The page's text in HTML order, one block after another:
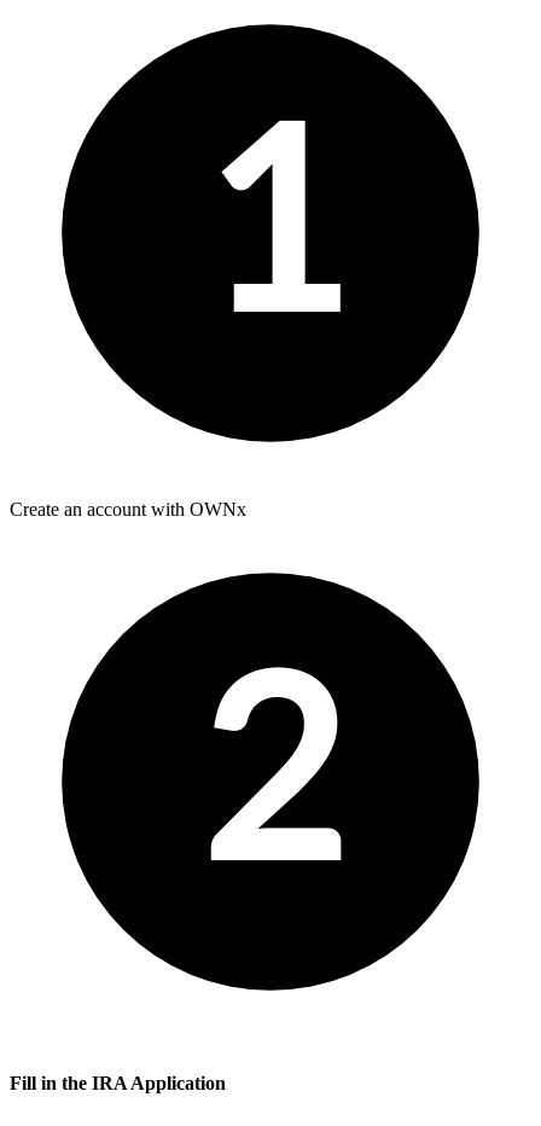
1
Create an account with OWNx
2
Fill in the IRA Application